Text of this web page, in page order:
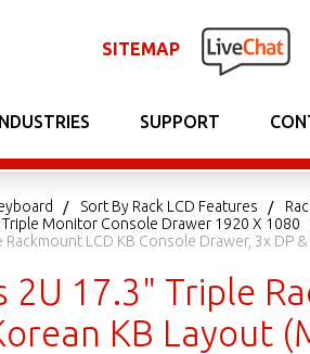
SITEMAP
SUPPORT
Sort By Rack LCD Features
Monitor Console Drawer 1920 X 1080
Rackmount LCD KB Console Drawer, 3x DP
2U 17.3" Triple
KB Layout